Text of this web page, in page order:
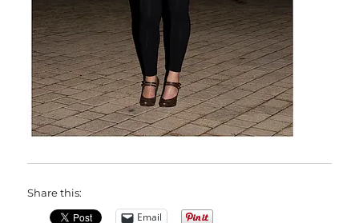
Share this:
Email